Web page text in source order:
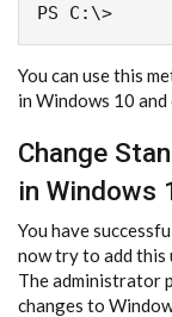
PS C:\>
You can use this
in Windows 10
Change
in Windows
You have
now try to add this
The administrator
changes to